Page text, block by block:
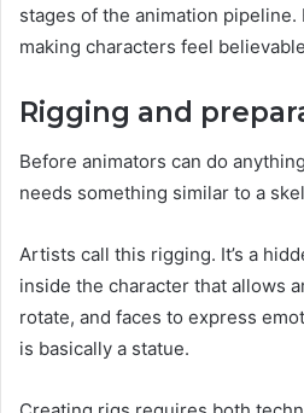
stages of the animation pipeline.
making characters feel
Rigging and
Before animators can do
needs something similar to a
Artists call this rigging. It’s a
inside the character that allows
rotate, and faces to express
is basically a statue.